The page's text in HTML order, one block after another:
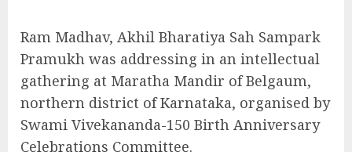
Ram Madhav, Akhil Bharatiya Sah Sampark
Pramukh was addressing in an intellectual
gathering at Maratha Mandir of Belgaum,
northern district of Karnataka, organised by
Swami Vivekananda-150 Birth Anniversary
Celebrations Committee.